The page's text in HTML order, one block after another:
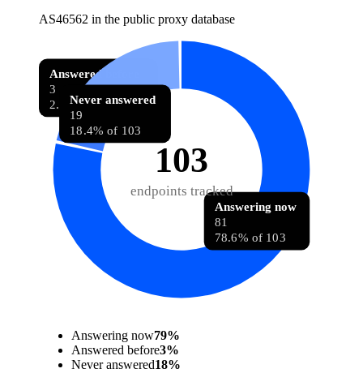
AS46562 in the public proxy database
Answering now
81
78.6% of 103
Answered before
3
2.9% of 103
Never answered
19
18.4% of 103
103
endpoints tracked
Answering now79%
Answered before3%
Never answered18%